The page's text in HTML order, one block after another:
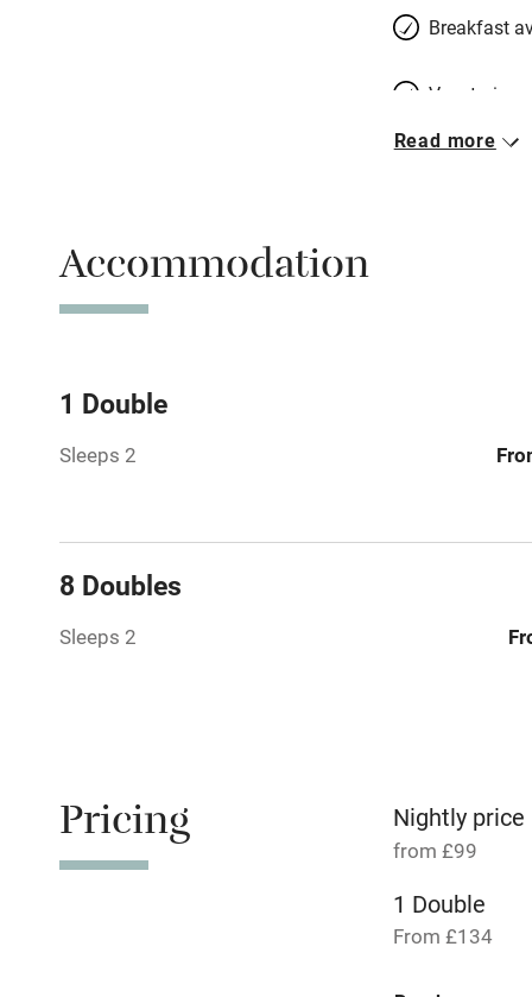
Breakfast
Vegetarian
Barbecue
Family
Baby
Read more
Accommodation
1 Double
Sleeps 2
8 Doubles
Sleeps 2
Pricing Nightly price
from £99
1 Double
From £134